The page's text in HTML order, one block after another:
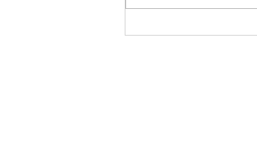
Odoo - Tips to Create and